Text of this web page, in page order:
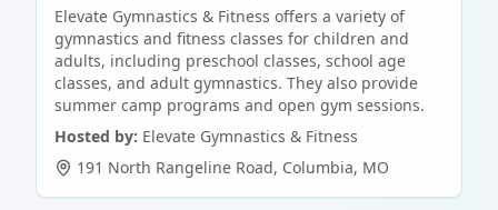
Elevate Gymnastics & Fitness offers a variety of
gymnastics and fitness classes for children and
adults, including preschool classes, school age
classes, and adult gymnastics. They also provide
summer camp programs and open gym sessions.
Hosted by: Elevate Gymnastics & Fitness
191 North Rangeline Road, Columbia, MO